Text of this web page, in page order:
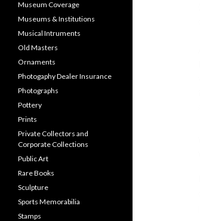
Museum Coverage
Museums & Institutions
Musical Intruments
Old Masters
Ornaments
Photogaphy Dealer Insurance
Photographs
Pottery
Prints
Private Collectors and
Corporate Collections
Public Art
Rare Books
Sculpture
Sports Memorabilia
Stamps